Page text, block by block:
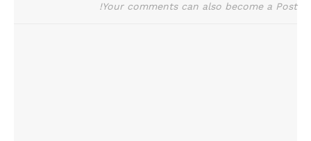
Your comments can also become a Post!